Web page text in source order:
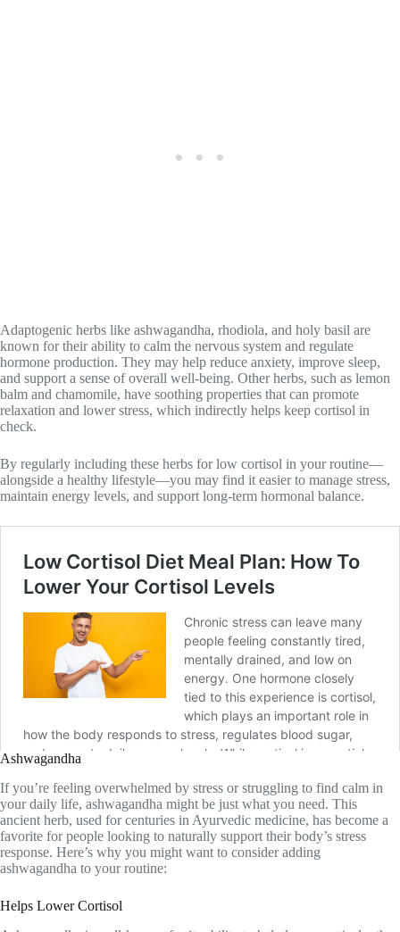
Adaptogenic herbs like ashwagandha, rhodiola, and holy basil are
known for their ability to calm the nervous system and regulate
hormone production. They may help reduce anxiety, improve sleep,
and support a sense of overall well-being. Other herbs, such as lemon
balm and chamomile, have soothing properties that can promote
relaxation and lower stress, which indirectly helps keep cortisol in
check.
By regularly including these herbs for low cortisol in your routine—
alongside a healthy lifestyle—you may find it easier to manage stress,
maintain energy levels, and support long-term hormonal balance.
Ashwagandha
If you’re feeling overwhelmed by stress or struggling to find calm in
your daily life, ashwagandha might be just what you need. This
ancient herb, used for centuries in Ayurvedic medicine, has become a
favorite for people looking to naturally support their body’s stress
response. Here’s why you might want to consider adding
ashwagandha to your routine:
Helps Lower Cortisol